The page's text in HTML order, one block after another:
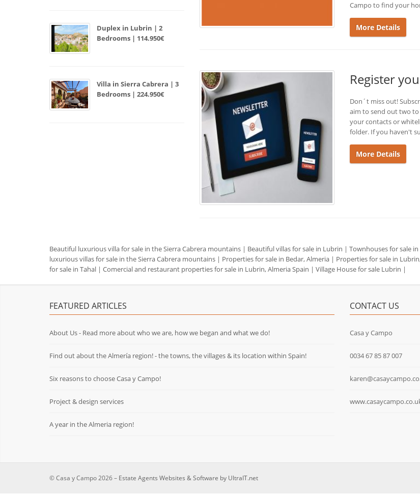
Duplex in Lubrin | 2
Bedrooms | 114.950€
Villa in Sierra Cabrera | 3
Bedrooms | 224.950€
Campo to find your
More Details
Register
Don´t miss out!
aim to send out two
your contacts or
folder. If you haven't
More Details
Beautiful luxurious villa for sale in the Sierra Cabrera mountains | Beautiful villas for sale in Lubrin | Townhouses for sale
luxurious villas for sale in the Sierra Cabrera mountains | Properties for sale in Bedar, Almeria | Properties for sale in
for sale in Tahal | Comercial and restaurant properties for sale in Lubrin, Almeria Spain | Village House for sale Lubrin |
FEATURED ARTICLES
About Us - Read more about who we are, how we began and what we do!
Find out about the Almería region! - the towns, the villages & its location within Spain!
Six reasons to choose Casa y Campo!
Project & design services
A year in the Almeria region!
CONTACT US
Casa y Campo
0034 67 85 87 007
© Casa y Campo 2026 – Estate Agents Websites & Software by UltraIT.net